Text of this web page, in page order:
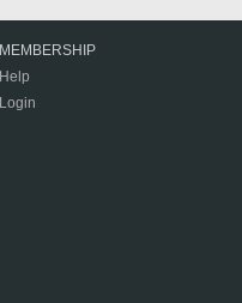
MEMBERSHIP
Help
Login